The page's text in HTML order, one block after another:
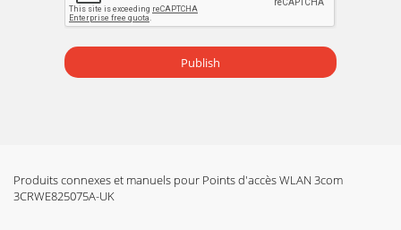
Publish
Produits connexes et manuels pour Points d'accès WLAN 3com
3CRWE825075A-UK